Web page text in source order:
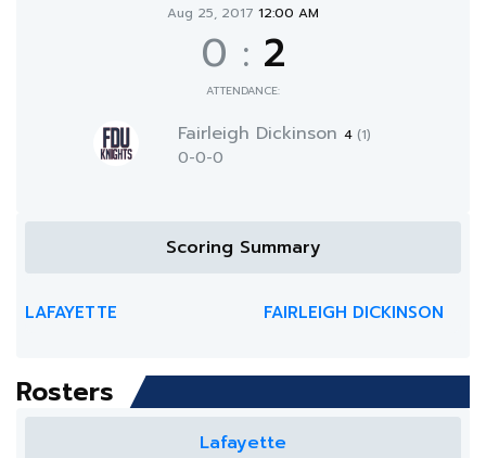
Aug 25, 2017 12:00 AM
0 : 2
ATTENDANCE:
Fairleigh Dickinson 4 (1)
0-0-0
Scoring Summary
LAFAYETTE FAIRLEIGH DICKINSON
Rosters
Lafayette